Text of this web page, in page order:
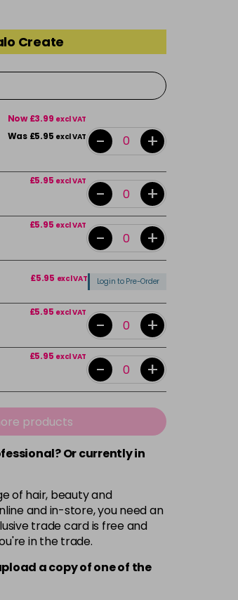
Create
Now £3.99 excl VAT
Was £5.95 excl VAT - +
£5.95 excl VAT
- +
£5.95 excl VAT
- +
£5.95 excl VAT Login to Pre-Order
£5.95 excl VAT
- +
£5.95 excl VAT
- +
products
Or currently in
of hair, beauty and
and in-store, you need an
trade card is free and
in the trade.
a copy ofoneof the